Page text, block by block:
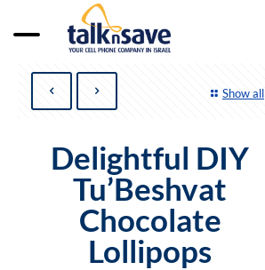
Show all
Delightful DIY
Tu’Beshvat
Chocolate
Lollipops